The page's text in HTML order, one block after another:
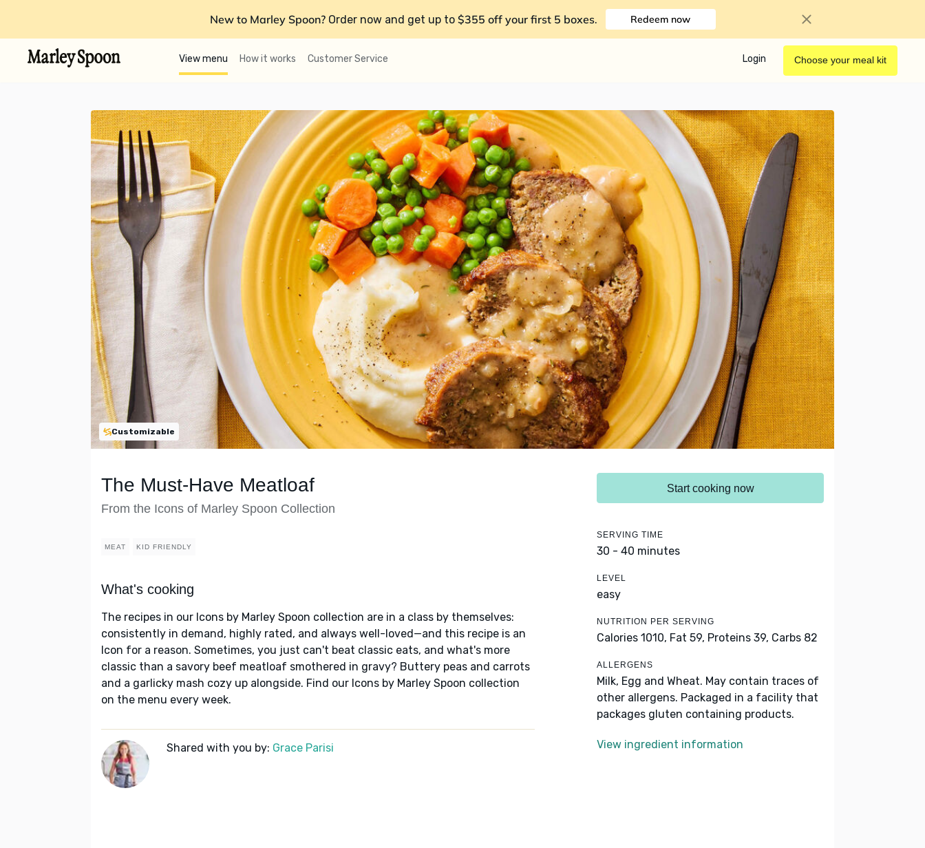
New to Marley Spoon? Order now and get up to $355 off your first 5 boxes. Redeem now
View menu How it works Customer Service Login Choose your meal kit
Customizable
The Must-Have Meatloaf
From the Icons of Marley Spoon Collection
MEAT KID FRIENDLY
What's cooking
The recipes in our Icons by Marley Spoon collection are in a class by themselves:
consistently in demand, highly rated, and always well-loved—and this recipe is an
Icon for a reason. Sometimes, you just can't beat classic eats, and what's more
classic than a savory beef meatloaf smothered in gravy? Buttery peas and carrots
and a garlicky mash cozy up alongside. Find our Icons by Marley Spoon collection
on the menu every week.
Shared with you by: Grace Parisi
Start cooking now
SERVING TIME
30 - 40 minutes
LEVEL
easy
NUTRITION PER SERVING
Calories 1010, Fat 59, Proteins 39, Carbs 82
ALLERGENS
Milk, Egg and Wheat. May contain traces of
other allergens. Packaged in a facility that
packages gluten containing products.
View ingredient information